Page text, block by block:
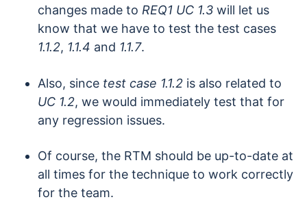
changes made to REQ1 UC 1.3 will let us
know that we have to test the test cases
1.1.2, 1.1.4 and 1.1.7.
Also, since test case 1.1.2 is also related to
UC 1.2, we would immediately test that for
any regression issues.
Of course, the RTM should be up-to-date at
all times for the technique to work correctly
for the team.